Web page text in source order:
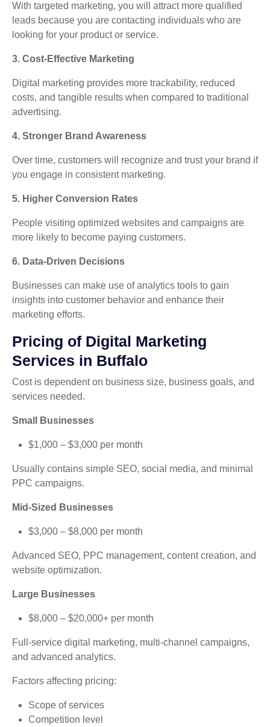
With targeted marketing, you will attract more qualified
leads because you are contacting individuals who are
looking for your product or service.
3. Cost-Effective Marketing
Digital marketing provides more trackability, reduced
costs, and tangible results when compared to traditional
advertising.
4. Stronger Brand Awareness
Over time, customers will recognize and trust your brand if
you engage in consistent marketing.
5. Higher Conversion Rates
People visiting optimized websites and campaigns are
more likely to become paying customers.
6. Data-Driven Decisions
Businesses can make use of analytics tools to gain
insights into customer behavior and enhance their
marketing efforts.
Pricing of Digital Marketing
Services in Buffalo
Cost is dependent on business size, business goals, and
services needed.
Small Businesses
$1,000 – $3,000 per month
Usually contains simple SEO, social media, and minimal
PPC campaigns.
Mid-Sized Businesses
$3,000 – $8,000 per month
Advanced SEO, PPC management, content creation, and
website optimization.
Large Businesses
$8,000 – $20,000+ per month
Full-service digital marketing, multi-channel campaigns,
and advanced analytics.
Factors affecting pricing:
Scope of services
Competition level